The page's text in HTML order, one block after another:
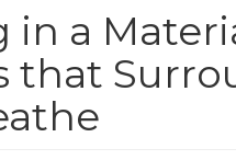
in a
that